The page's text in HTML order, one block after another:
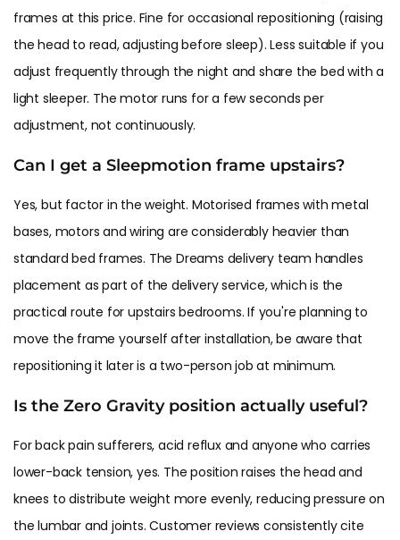
frames at this price. Fine for occasional repositioning (raising
the head to read, adjusting before sleep). Less suitable if you
adjust frequently through the night and share the bed with a
light sleeper. The motor runs for a few seconds per
adjustment, not continuously.
Can I get a Sleepmotion frame upstairs?
Yes, but factor in the weight. Motorised frames with metal
bases, motors and wiring are considerably heavier than
standard bed frames. The Dreams delivery team handles
placement as part of the delivery service, which is the
practical route for upstairs bedrooms. If you're planning to
move the frame yourself after installation, be aware that
repositioning it later is a two-person job at minimum.
Is the Zero Gravity position actually useful?
For back pain sufferers, acid reflux and anyone who carries
lower-back tension, yes. The position raises the head and
knees to distribute weight more evenly, reducing pressure on
the lumbar and joints. Customer reviews consistently cite